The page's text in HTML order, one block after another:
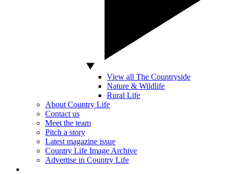
View all The Countryside
Nature & Wildlife
Rural Life
About Country Life
Contact us
Meet the team
Pitch a story
Latest magazine issue
Country Life Image Archive
Advertise in Country Life